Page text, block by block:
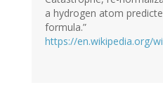
a hydrogen atom
formula.”
https://en.wikipedia.org/